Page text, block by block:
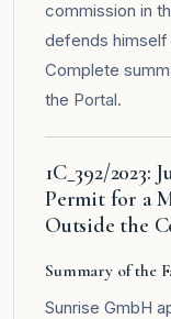
commission in
defends himself
Complete
the Portal.
1C_392/
Permit for a
Outside the
Summary of the
Sunrise GmbH